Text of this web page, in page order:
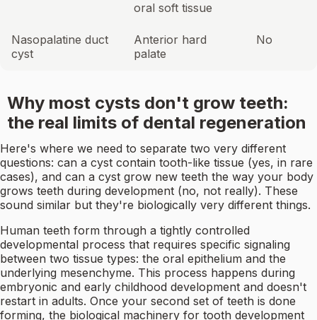
oral soft tissue
Nasopalatine duct
cyst
Anterior hard
palate
No
Why most cysts don't grow teeth:
the real limits of dental regeneration
Here's where we need to separate two very different
questions: can a cyst contain tooth-like tissue (yes, in rare
cases), and can a cyst grow new teeth the way your body
grows teeth during development (no, not really). These
sound similar but they're biologically very different things.
Human teeth form through a tightly controlled
developmental process that requires specific signaling
between two tissue types: the oral epithelium and the
underlying mesenchyme. This process happens during
embryonic and early childhood development and doesn't
restart in adults. Once your second set of teeth is done
forming, the biological machinery for tooth development